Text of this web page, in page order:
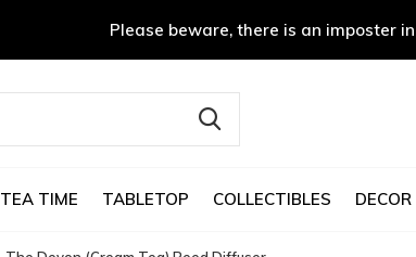
TEA TIME TABLETOP COLLECTIBLES DECOR
Please beware, there is an imposter